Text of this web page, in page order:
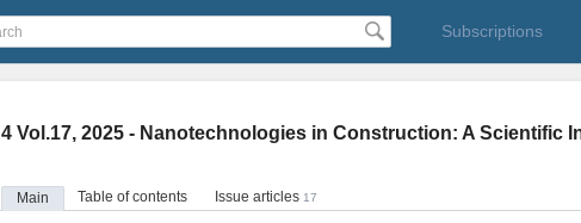
Subscriptions
4 Vol.17, 2025 - Nanotechnologies in Construction: A Scientific
Main Table of contents Issue articles 17